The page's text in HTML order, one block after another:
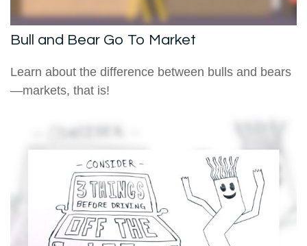
Bull and Bear Go To Market
Learn about the difference between bulls and bears
—markets, that is!